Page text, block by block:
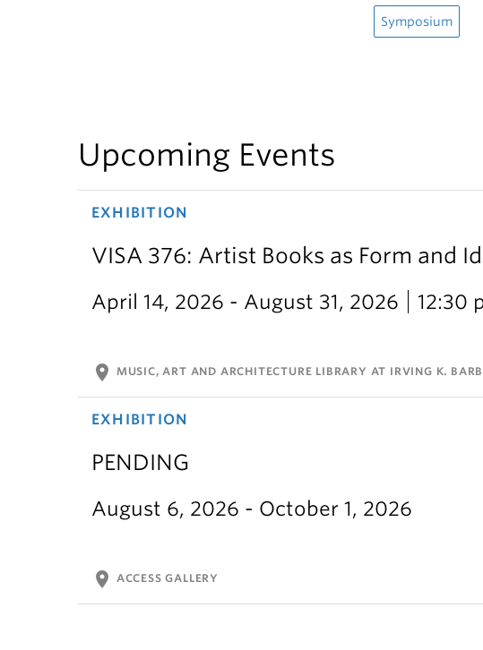
Symposium
Upcoming Events
EXHIBITION
VISA 376: Artist Books as Form and
April 14, 2026 - August 31, 2026 12:30
location_on MUSIC, ART AND ARCHITECTURE LIBRARY AT IRVING K.
EXHIBITION
PENDING
August 6, 2026 - October 1, 2026
location_on ACCESS GALLERY